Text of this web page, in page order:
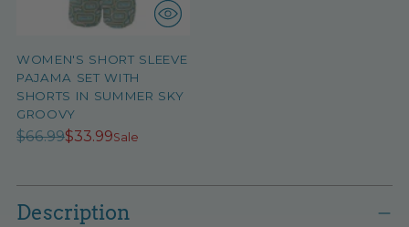
WOMEN'S SHORT SLEEVE
PAJAMA SET WITH
SHORTS IN SUMMER SKY
GROOVY
Regular
$66.99$33.99Sale
Adding
product
Description